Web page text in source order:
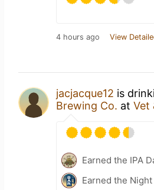
4 hours ago View
jacjacque12 is
Brewing Co. at Vet
Earned the IPA
Earned the